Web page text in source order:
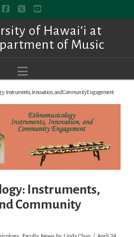
Facebook
X YouTube
of Hawai‘i at
of Music
Navigation
Instruments, Innovation, and Community Engagement
Instruments,
Community